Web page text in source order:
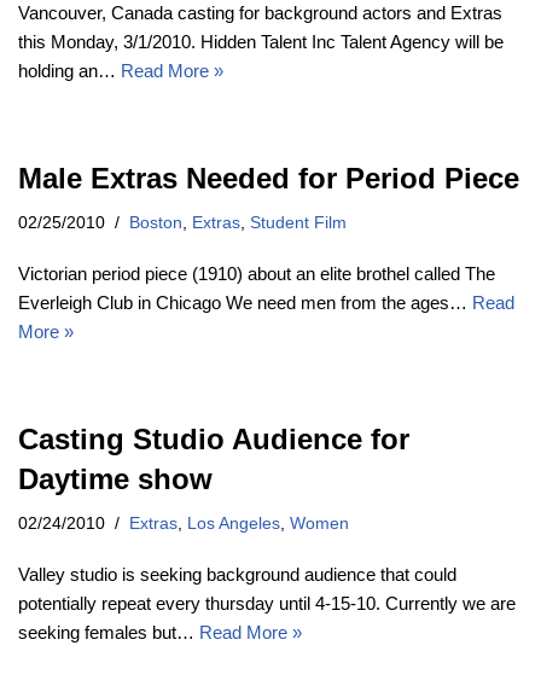
Vancouver, Canada casting for background actors and Extras
this Monday, 3/1/2010. Hidden Talent Inc Talent Agency will be
holding an… Read More »
Male Extras Needed for Period Piece
02/25/2010 Boston, Extras, Student Film
Victorian period piece (1910) about an elite brothel called The
Everleigh Club in Chicago We need men from the ages… Read
More »
Casting Studio Audience for
Daytime show
02/24/2010 Extras, Los Angeles, Women
Valley studio is seeking background audience that could
potentially repeat every thursday until 4-15-10. Currently we are
seeking females but… Read More »